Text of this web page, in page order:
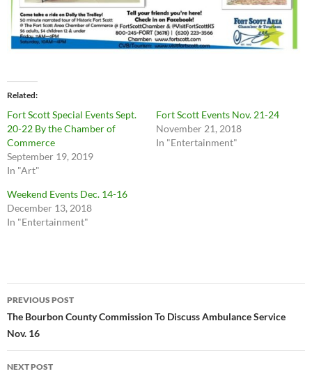
Related
Fort Scott Special Events Sept.
20-22 By the Chamber of
Commerce
September 19, 2019
In "Art"
Fort Scott Events Nov. 21-24
November 21, 2018
In "Entertainment"
Weekend Events Dec. 14-16
December 13, 2018
In "Entertainment"
Post
navigation
PREVIOUS POST
The Bourbon County Commission To Discuss Ambulance Service
Nov. 16
NEXT POST